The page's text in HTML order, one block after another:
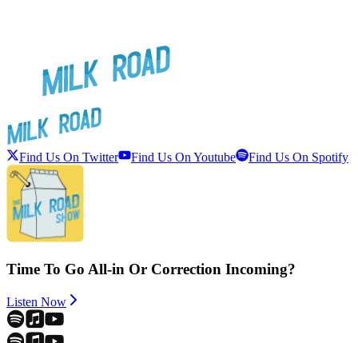
Find Us On Twitter Find Us On Youtube Find Us On Spotify
Time To Go All-in Or Correction Incoming?
Listen Now